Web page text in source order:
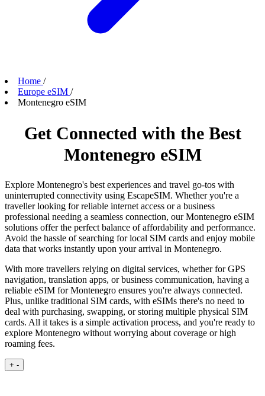
Home /
Europe eSIM /
Montenegro eSIM
Get Connected with the Best
Montenegro eSIM
Explore Montenegro's best experiences and travel go-tos with
uninterrupted connectivity using EscapeSIM. Whether you're a
traveller looking for reliable internet access or a business
professional needing a seamless connection, our Montenegro eSIM
solutions offer the perfect balance of affordability and performance.
Avoid the hassle of searching for local SIM cards and enjoy mobile
data that works instantly upon your arrival in Montenegro.
With more travellers relying on digital services, whether for GPS
navigation, translation apps, or business communication, having a
reliable eSIM for Montenegro ensures you're always connected.
Plus, unlike traditional SIM cards, with eSIMs there's no need to
deal with purchasing, swapping, or storing multiple physical SIM
cards. All it takes is a simple activation process, and you're ready to
explore Montenegro without worrying about coverage or high
roaming fees.
+ -